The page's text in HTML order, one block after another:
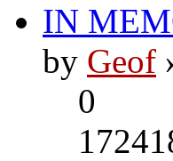
IN
by Geof
0